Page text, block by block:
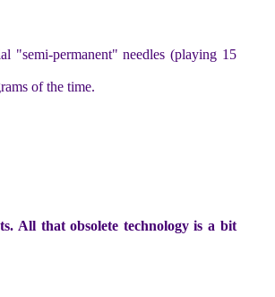
"semi-permanent" needles (playing 15
of the time.
All that obsolete technology is a bit